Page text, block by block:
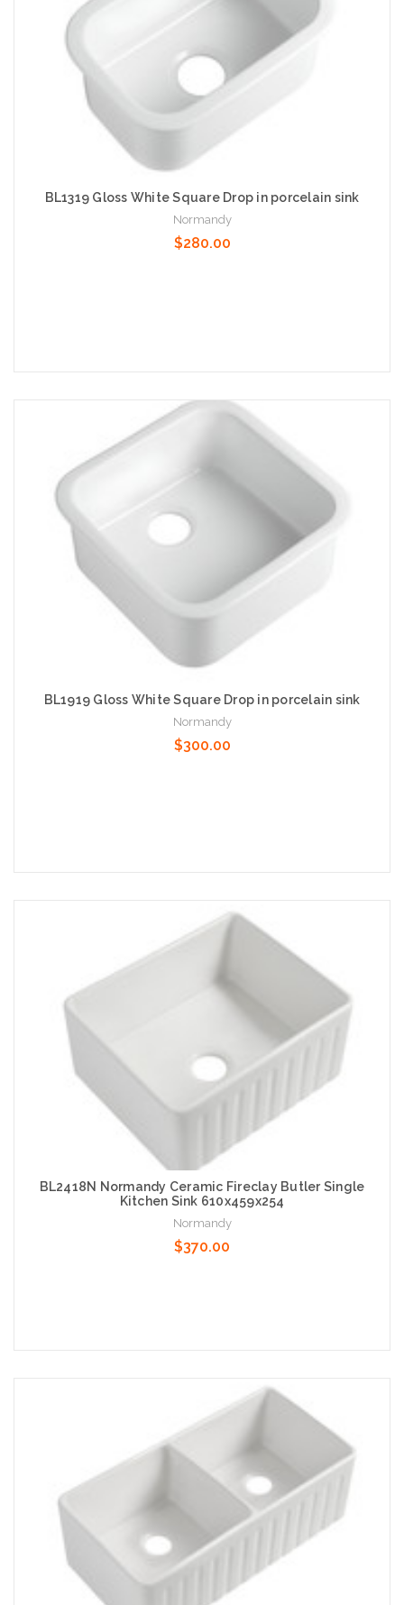
BL1319 Gloss White Square Drop in porcelain sink
Normandy
$280.00
Add to Cart
BL1919 Gloss White Square Drop in porcelain sink
Normandy
$300.00
BL2418N Normandy Ceramic Fireclay Butler Single
Kitchen Sink 610x459x254
Normandy
$370.00